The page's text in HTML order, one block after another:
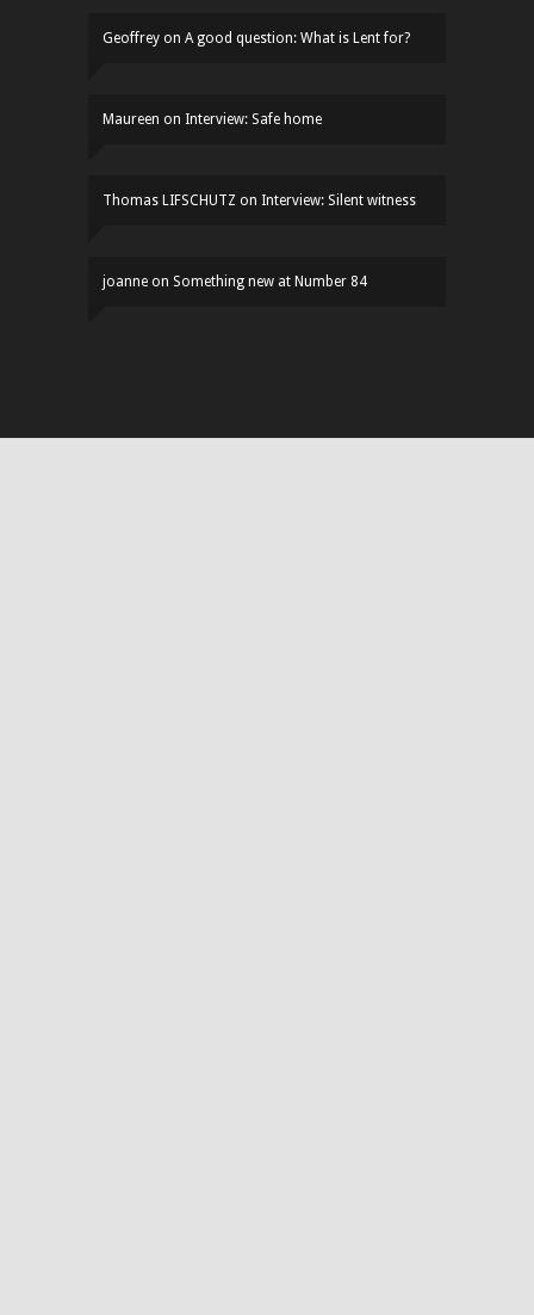
Geoffrey on A good question: What is Lent for?
Maureen on Interview: Safe home
Thomas LIFSCHUTZ on Interview: Silent witness
joanne on Something new at Number 84